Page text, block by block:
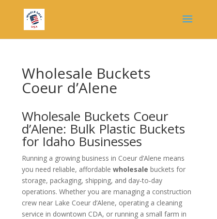
Wholesale Buckets
Coeur d’Alene
Wholesale Buckets Coeur
d’Alene: Bulk Plastic Buckets
for Idaho Businesses
Running a growing business in Coeur d’Alene means
you need reliable, affordable wholesale buckets for
storage, packaging, shipping, and day‑to‑day
operations. Whether you are managing a construction
crew near Lake Coeur d’Alene, operating a cleaning
service in downtown CDA, or running a small farm in